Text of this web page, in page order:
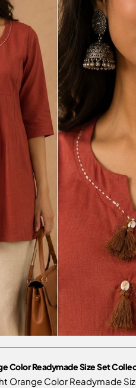
Color Readymade Size Set
Orange Color Readymade